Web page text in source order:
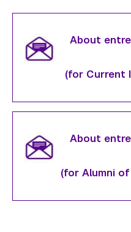
About
(for Current
About
(for Alumni